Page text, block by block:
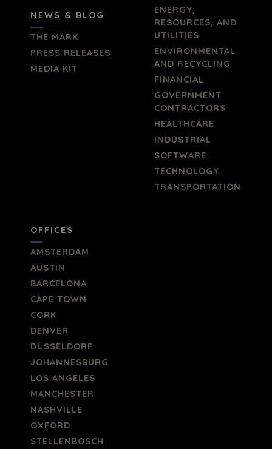
NEWS & BLOG
THE MARK
PRESS RELEASES
MEDIA KIT
ENERGY,
RESOURCES, AND
UTILITIES
ENVIRONMENTAL
AND RECYCLING
FINANCIAL
GOVERNMENT
CONTRACTORS
HEALTHCARE
INDUSTRIAL
SOFTWARE
TECHNOLOGY
TRANSPORTATION
OFFICES
AMSTERDAM
AUSTIN
BARCELONA
CAPE TOWN
CORK
DENVER
DÜSSELDORF
JOHANNESBURG
LOS ANGELES
MANCHESTER
NASHVILLE
OXFORD
STELLENBOSCH